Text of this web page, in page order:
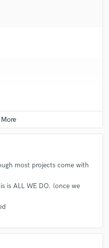
most projects come with
is ALL WE DO. (once we